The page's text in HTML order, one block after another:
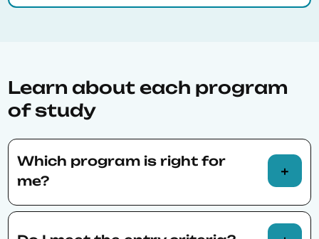
International Trade, Finance and Development
Sustainibility
Learn about each program
of study
Which program is right for
me?
Our admissions team will also be happy to talk
with you about your interests, experience,